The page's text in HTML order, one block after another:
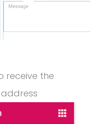
receive the